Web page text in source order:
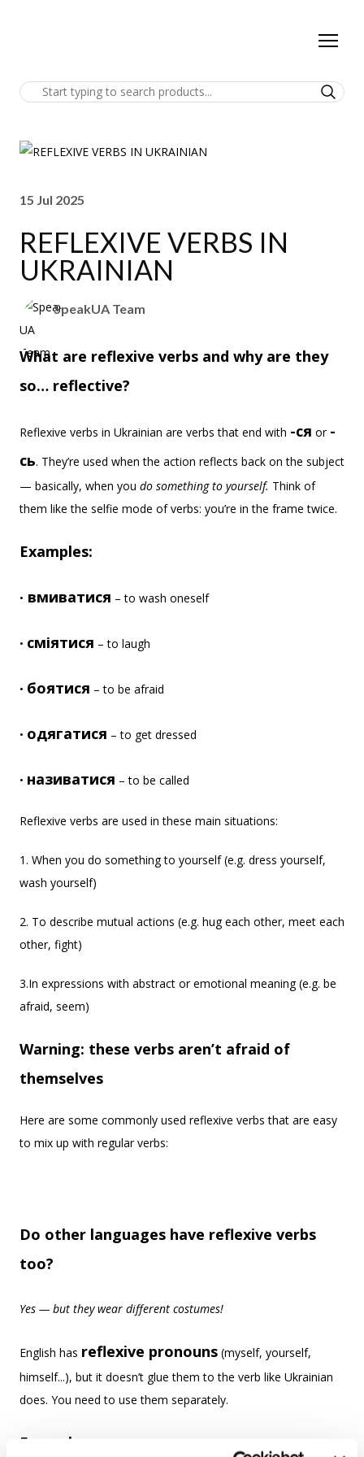
15 Jul 2025
REFLEXIVE VERBS IN
UKRAINIAN
SpeakUA Team
What are reflexive verbs and why are they
so… reflective?
Reflexive verbs in Ukrainian are verbs that end with -ся or -
сь. They’re used when the action reflects back on the subject
— basically, when you do something to yourself. Think of
them like the selfie mode of verbs: you’re in the frame twice.
Examples:
• вмиватися – to wash oneself
• сміятися – to laugh
• боятися – to be afraid
• одягатися – to get dressed
• називатися – to be called
Reflexive verbs are used in these main situations:
1. When you do something to yourself (e.g. dress yourself,
wash yourself)
2. To describe mutual actions (e.g. hug each other, meet each
other, fight)
3.In expressions with abstract or emotional meaning (e.g. be
afraid, seem)
Warning: these verbs aren’t afraid of
themselves
Here are some commonly used reflexive verbs that are easy
to mix up with regular verbs:
Do other languages have reflexive verbs
too?
Yes — but they wear different costumes!
English has reflexive pronouns (myself, yourself,
himself...), but it doesn’t glue them to the verb like Ukrainian
does. You need to use them separately.
Examples: